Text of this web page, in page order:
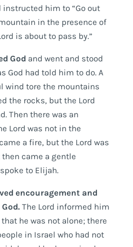
instructed him to “Go out
in the presence of
is about to pass by.”
God and went and stood
God had told him to do. A
wind tore the mountains
the rocks, but the Lord
Then there was an
Lord was not in the
a fire, but the Lord was
came a gentle
to Elijah.
encouragement and
The Lord informed him
he was not alone; there
in Israel who had not